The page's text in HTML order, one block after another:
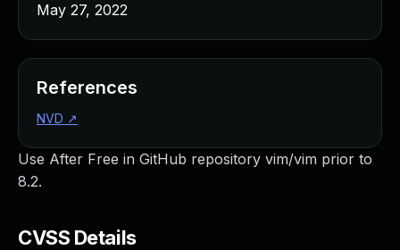
Use After Free in GitHub repository vim/vim prior to
8.2.
CVSS Details
May 27, 2022
References
NVD ↗